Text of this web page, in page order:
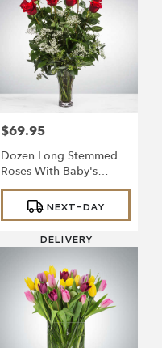
Price:
$69.95
Dozen Long Stemmed
Roses With Baby's
Breath By
BloomNation™
Product
Tags:
NEXT-DAY
DELIVERY